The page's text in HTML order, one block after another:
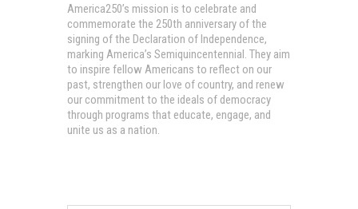
America250’s mission is to celebrate and
commemorate the 250th anniversary of the
signing of the Declaration of Independence,
marking America’s Semiquincentennial. They aim
to inspire fellow Americans to reflect on our
past, strengthen our love of country, and renew
our commitment to the ideals of democracy
through programs that educate, engage, and
unite us as a nation.